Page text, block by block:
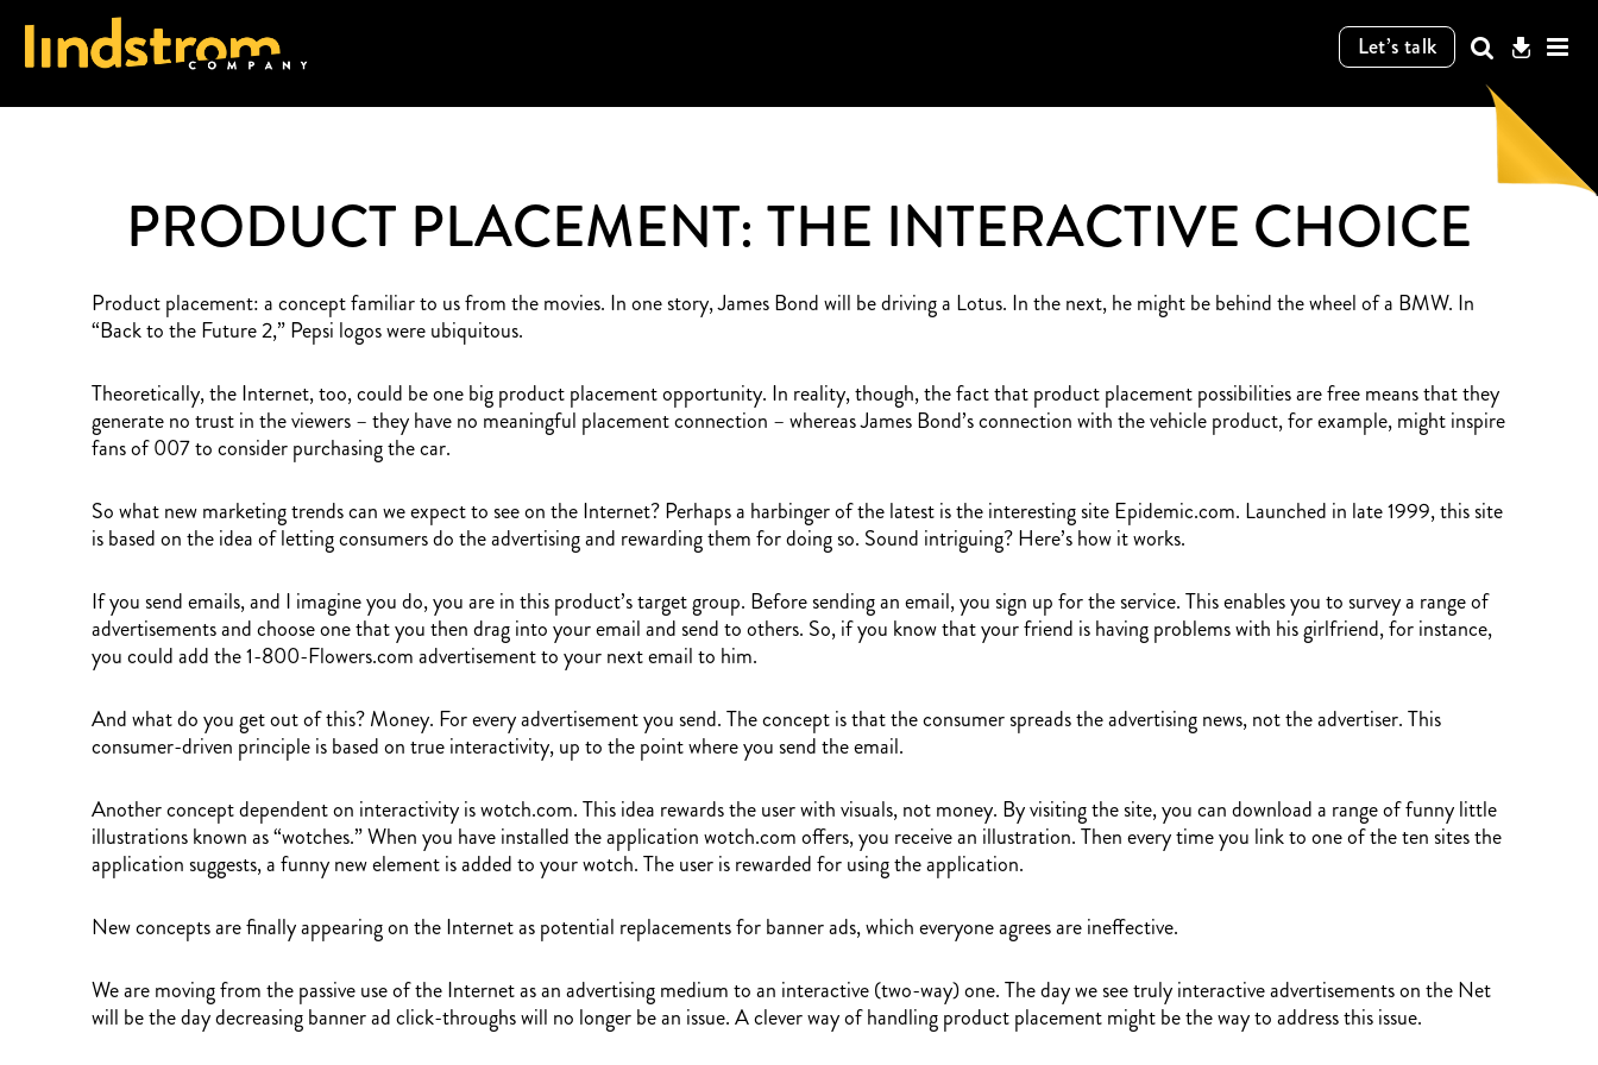
Let’s talk
PRODUCT PLACEMENT: THE INTERACTIVE CHOICE
Product placement: a concept familiar to us from the movies. In one story, James Bond will be driving a Lotus. In the next, he might be behind the wheel of a BMW. In
“Back to the Future 2,” Pepsi logos were ubiquitous.
Theoretically, the Internet, too, could be one big product placement opportunity. In reality, though, the fact that product placement possibilities are free means that they
generate no trust in the viewers – they have no meaningful placement connection – whereas James Bond’s connection with the vehicle product, for example, might inspire
fans of 007 to consider purchasing the car.
So what new marketing trends can we expect to see on the Internet? Perhaps a harbinger of the latest is the interesting site Epidemic.com. Launched in late 1999, this site
is based on the idea of letting consumers do the advertising and rewarding them for doing so. Sound intriguing? Here’s how it works.
If you send emails, and I imagine you do, you are in this product’s target group. Before sending an email, you sign up for the service. This enables you to survey a range of
advertisements and choose one that you then drag into your email and send to others. So, if you know that your friend is having problems with his girlfriend, for instance,
you could add the 1-800-Flowers.com advertisement to your next email to him.
And what do you get out of this? Money. For every advertisement you send. The concept is that the consumer spreads the advertising news, not the advertiser. This
consumer-driven principle is based on true interactivity, up to the point where you send the email.
Another concept dependent on interactivity is wotch.com. This idea rewards the user with visuals, not money. By visiting the site, you can download a range of funny little
illustrations known as “wotches.” When you have installed the application wotch.com offers, you receive an illustration. Then every time you link to one of the ten sites the
application suggests, a funny new element is added to your wotch. The user is rewarded for using the application.
New concepts are finally appearing on the Internet as potential replacements for banner ads, which everyone agrees are ineffective.
We are moving from the passive use of the Internet as an advertising medium to an interactive (two-way) one. The day we see truly interactive advertisements on the Net
will be the day decreasing banner ad click-throughs will no longer be an issue. A clever way of handling product placement might be the way to address this issue.